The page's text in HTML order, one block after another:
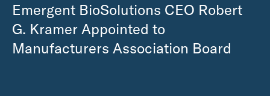
Emergent BioSolutions CEO Robert
G. Kramer Appointed to
Manufacturers Association Board